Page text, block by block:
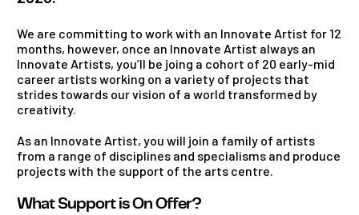
We are committing to work with an Innovate Artist for 12
months, however, once an Innovate Artist always an
Innovate Artists, you’ll be joing a cohort of 20 early-mid
career artists working on a variety of projects that
strides towards our vision of a world transformed by
creativity.
As an Innovate Artist, you will join a family of artists
from a range of disciplines and specialisms and produce
projects with the support of the arts centre.
What Support is On Offer?